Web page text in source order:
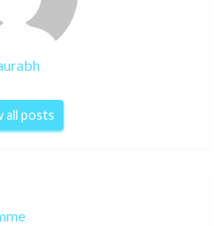
all posts